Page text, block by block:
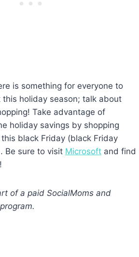
is something for everyone to
holiday season; talk about
Take advantage of
holiday savings by shopping
black Friday (black Friday
Be sure to visit Microsoftand find
of a paid SocialMoms and